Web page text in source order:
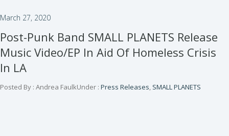
March 27, 2020
Post-Punk Band SMALL PLANETS Release
Music Video/EP In Aid Of Homeless Crisis
In LA
Posted By : Andrea FaulkUnder : Press Releases, SMALL PLANETS